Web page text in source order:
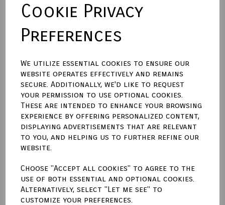
Cookie Privacy
Preferences
We utilize essential cookies to ensure our
website operates effectively and remains
secure. Additionally, we'd like to request
your permission to use optional cookies.
These are intended to enhance your browsing
experience by offering personalized content,
displaying advertisements that are relevant
to you, and helping us to further refine our
website.
Choose "Accept all cookies" to agree to the
use of both essential and optional cookies.
Alternatively, select "Let me see" to
customize your preferences.
Size (Aperture)
Enter engraving text here (£9.00)
Write a review